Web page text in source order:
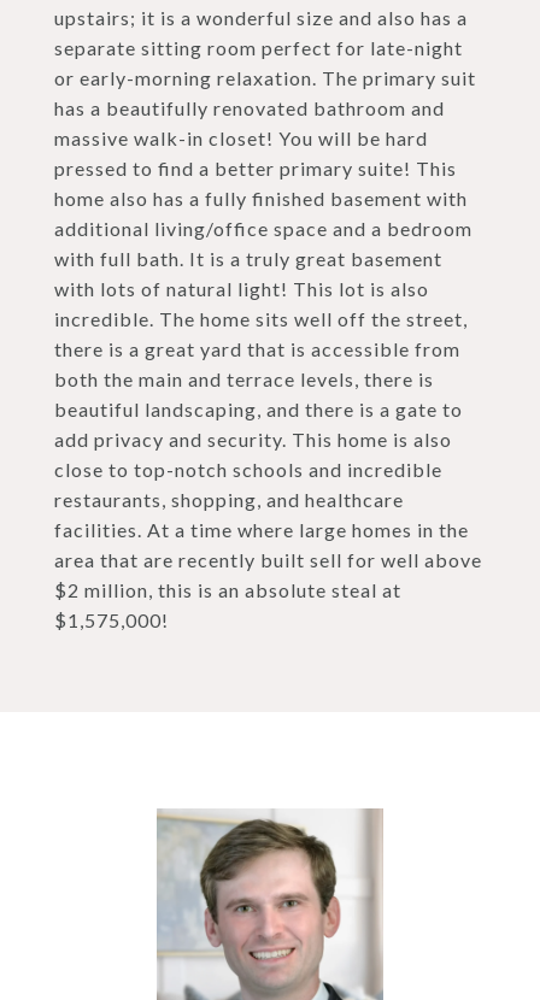
upstairs; it is a wonderful size and also has a
separate sitting room perfect for late-night
or early-morning relaxation. The primary suit
has a beautifully renovated bathroom and
massive walk-in closet! You will be hard
pressed to find a better primary suite! This
home also has a fully finished basement with
additional living/office space and a bedroom
with full bath. It is a truly great basement
with lots of natural light! This lot is also
incredible. The home sits well off the street,
there is a great yard that is accessible from
both the main and terrace levels, there is
beautiful landscaping, and there is a gate to
add privacy and security. This home is also
close to top-notch schools and incredible
restaurants, shopping, and healthcare
facilities. At a time where large homes in the
area that are recently built sell for well above
$2 million, this is an absolute steal at
$1,575,000!